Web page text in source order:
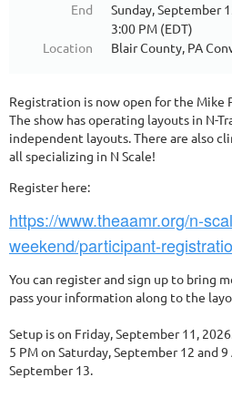
End
Sunday, September
3:00 PM (EDT)
Location
Blair County, PA
Registration is now open for the Mike
The show has operating layouts in N-
independent layouts. There are also
all specializing in N Scale!
Register here:
https://www.theaamr.org/n-
weekend/participant-
You can register and sign up to bring
pass your information along to the
Setup is on Friday, September 11,
5 PM on Saturday, September 12 and
September 13.